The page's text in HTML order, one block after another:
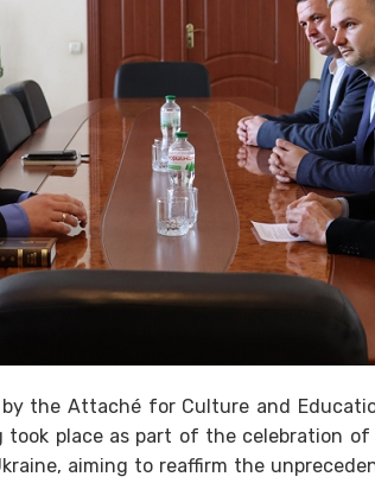
the Attaché for Culture and
took place as part of the celebration
aiming to reaffirm the